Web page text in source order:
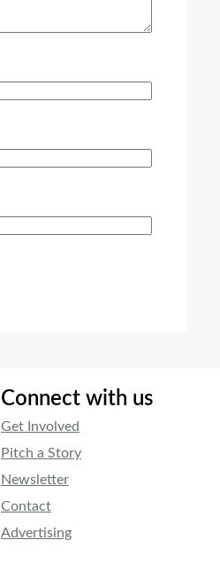
Connect with us
Get Involved
Pitch a Story
Newsletter
Contact
Advertising